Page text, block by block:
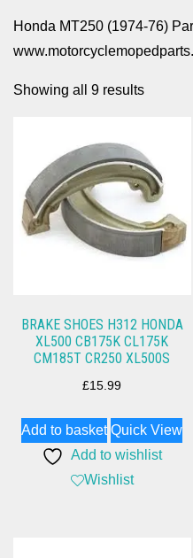
Honda MT250 (1974-76)
Showing all 9 results
BRAKE SHOES H312 HONDA
XL500 CB175K CL175K
CM185T CR250 XL500S
£15.99
Add to basket Quick View
Add to wishlist
Wishlist